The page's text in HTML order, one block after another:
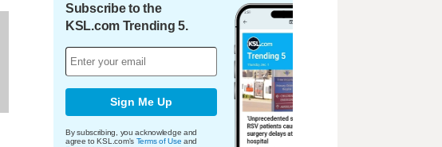
Subscribe to the
KSL.com Trending 5.
Sign Me Up
By subscribing, you acknowledge and
agree to KSL.com's Terms of Use and